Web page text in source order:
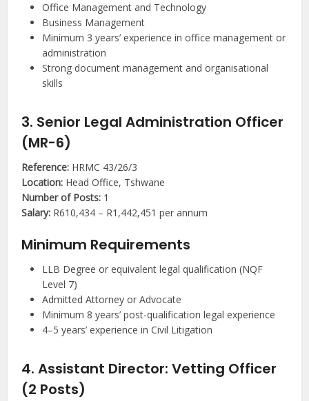
Office Management and Technology
Business Management
Minimum 3 years’ experience in office management or
administration
Strong document management and organisational
skills
3. Senior Legal Administration Officer
(MR-6)
Reference: HRMC 43/26/3
Location: Head Office, Tshwane
Number of Posts: 1
Salary: R610,434 – R1,442,451 per annum
Minimum Requirements
LLB Degree or equivalent legal qualification (NQF
Level 7)
Admitted Attorney or Advocate
Minimum 8 years’ post-qualification legal experience
4–5 years’ experience in Civil Litigation
4. Assistant Director: Vetting Officer
(2 Posts)